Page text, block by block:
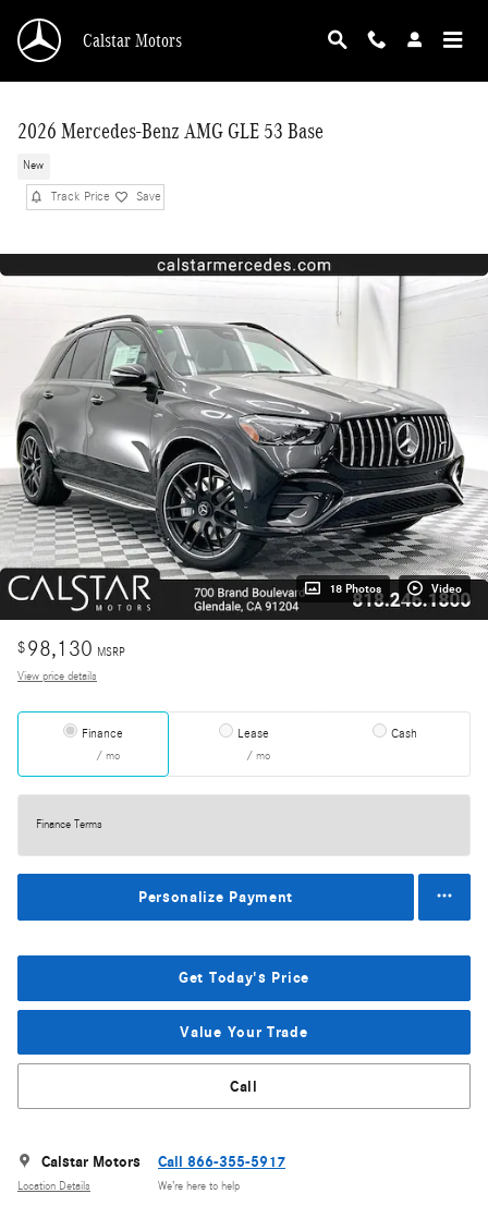
Calstar Motors
2026 Mercedes-Benz AMG GLE 53 Base
New
Track Price Save
18 Photos Video
$98,130 MSRP
View price details
Finance
/ mo
Lease
/ mo
Cash
Finance Terms
Personalize Payment
Get Today's Price
Value Your Trade
Call
Calstar Motors
Location Details
Call 866-355-5917
We’re here to help